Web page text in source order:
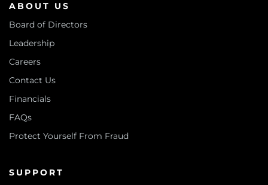
ABOUT US
Board of Directors
Leadership
Careers
Contact Us
Financials
FAQs
Protect Yourself From Fraud
SUPPORT